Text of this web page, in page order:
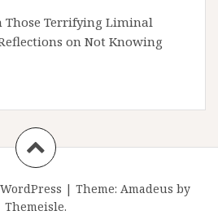
Those Terrifying Liminal
on Not Knowing
| Theme: Amadeus by
Themeisle.